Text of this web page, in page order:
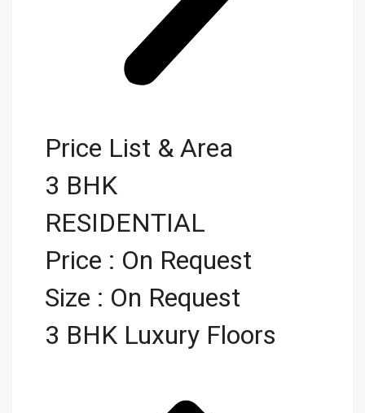
Price List & Area
3 BHK
RESIDENTIAL
Price : On Request
Size : On Request
3 BHK Luxury Floors